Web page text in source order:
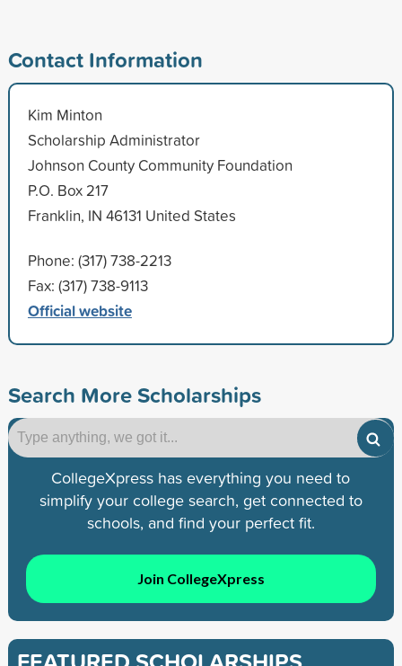
Contact Information
Kim Minton
Scholarship Administrator
Johnson County Community Foundation
P.O. Box 217
Franklin, IN 46131 United States
Phone: (317) 738-2213
Fax: (317) 738-9113
Official website
Search More Scholarships
CollegeXpress has everything you need to
simplify your college search, get connected to
schools, and find your perfect fit.
Join CollegeXpress